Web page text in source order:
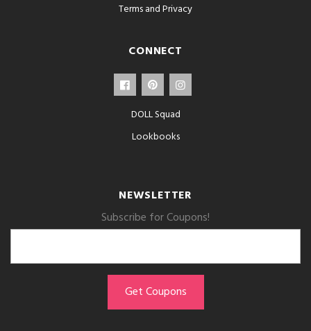
Terms and Privacy
CONNECT
DOLL Squad
Lookbooks
NEWSLETTER
Subscribe for Coupons!